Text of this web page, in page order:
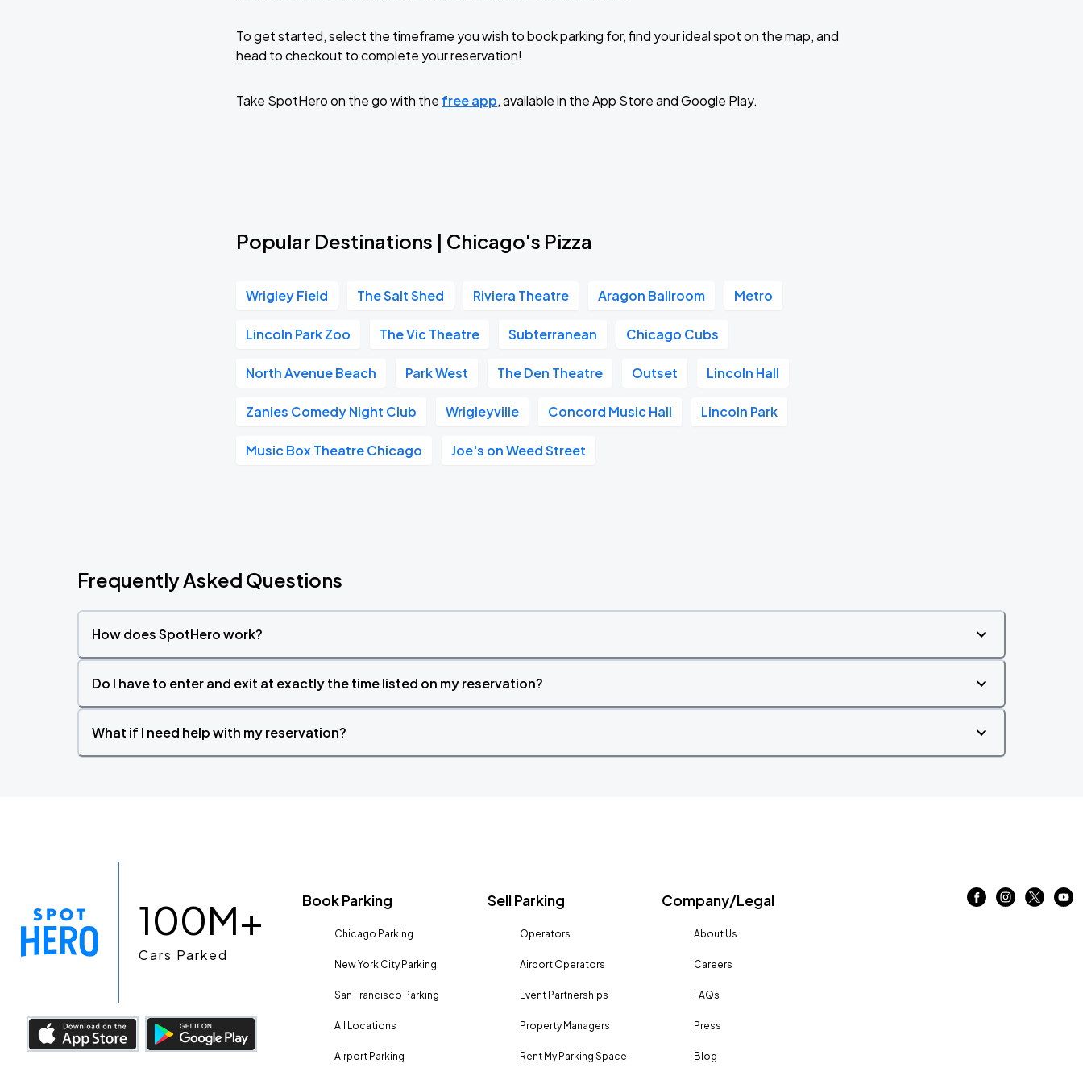
To get started, select the timeframe you wish to book parking for, find your ideal spot on the map, and
head to checkout to complete your reservation!
Take SpotHero on the go with the free app, available in the App Store and Google Play.
Popular Destinations | Chicago's Pizza
Wrigley Field The Salt Shed Riviera Theatre Aragon Ballroom Metro
Lincoln Park Zoo The Vic Theatre Subterranean Chicago Cubs
North Avenue Beach Park West The Den Theatre Outset Lincoln Hall
Zanies Comedy Night Club Wrigleyville Concord Music Hall Lincoln Park
Music Box Theatre Chicago Joe's on Weed Street
Frequently Asked Questions
How does SpotHero work?
Do I have to enter and exit at exactly the time listed on my reservation?
What if I need help with my reservation?
100M+
Cars Parked
Book Parking
Chicago Parking
New York City Parking
San Francisco Parking
All Locations
Airport Parking
Sell Parking
Operators
Airport Operators
Event Partnerships
Property Managers
Rent My Parking Space
Company/Legal
About Us
Careers
FAQs
Press
Blog